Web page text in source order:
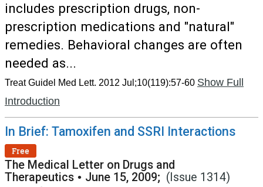
includes prescription drugs, non-
prescription medications and "natural"
remedies. Behavioral changes are often
needed as...
Treat Guidel Med Lett. 2012 Jul;10(119):57-60 Show Full
Introduction
In Brief: Tamoxifen and SSRI Interactions
Free
The Medical Letter on Drugs and
Therapeutics • June 15, 2009; (Issue 1314)